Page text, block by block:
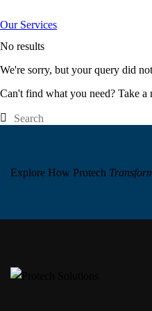
Our Services
No results
We're sorry, but your query did
Can't find what you need? Take a
Explore How Protech